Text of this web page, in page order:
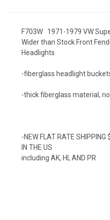
F703W 1971-1979 VW
Wider than Stock Front
Headlights
-fiberglass headlight
-thick fiberglass material,
-NEW FLAT RATE
IN THE US
including AK, HI, AND PR